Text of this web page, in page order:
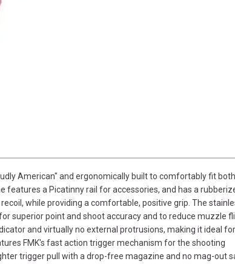
American" and ergonomically built to comfortably fit
features a Picatinny rail for accessories, and has a
while providing a comfortable, positive grip. The
superior point and shoot accuracy and to reduce muzzle
and virtually no external protrusions, making it ideal for
FMK's fast action trigger mechanism for the shooting
trigger pull with a drop-free magazine and no mag-out